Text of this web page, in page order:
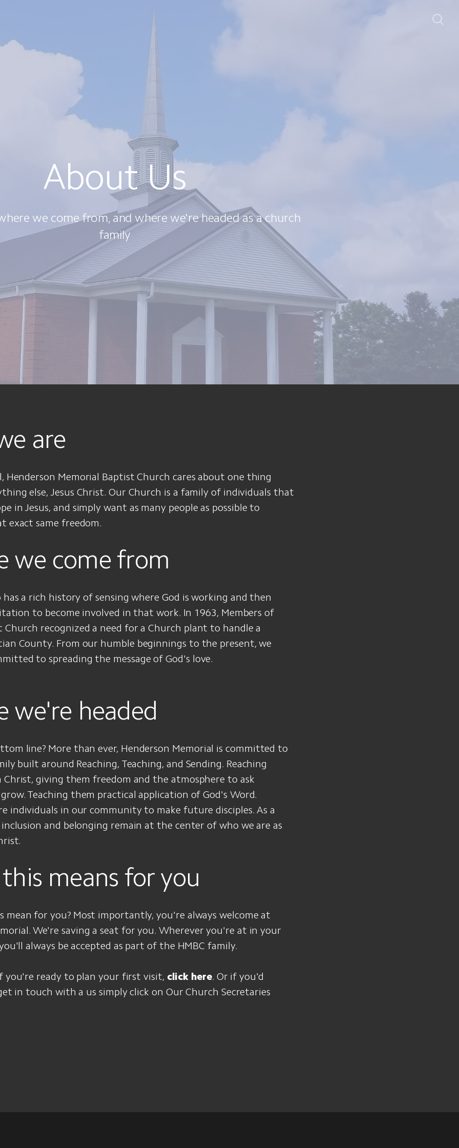
About Us
we come from, and where we're headed as a church
family
are
Henderson Memorial Baptist Church cares about one thing
else, Jesus Christ. Our Church is a family of individuals that
in Jesus, and simply want as many people as possible to
exact same freedom.
we come from
a rich history of sensing where God is working and then
to become involved in that work. In 1963, Members of
Church recognized a need for a Church plant to handle a
County. From our humble beginnings to the present, we
to spreading the message of God's love.
we're headed
line? More than ever, Henderson Memorial is committed to
built around Reaching, Teaching, and Sending. Reaching
giving them freedom and the atmosphere to ask
Teaching them practical application of God's Word.
individuals in our community to make future disciples. As a
and belonging remain at the center of who we are as
means for you
mean for you? Most importantly, you're always welcome at
We're saving a seat for you. Wherever you're at in your
always be accepted as part of the HMBC family.
you're ready to plan your first visit, click here. Or if you'd
in touch with a us simply click on Our Church Secretaries